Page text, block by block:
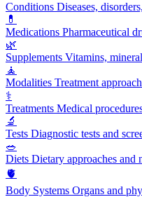
Conditions Diseases,
💊
Medications Pharmaceutical
🌿
Supplements Vitamins,
🧘
Modalities Treatment
⚕️
Treatments Medical
🔬
Tests Diagnostic tests and
🥗
Diets Dietary approaches and
🫀
Body Systems Organs and